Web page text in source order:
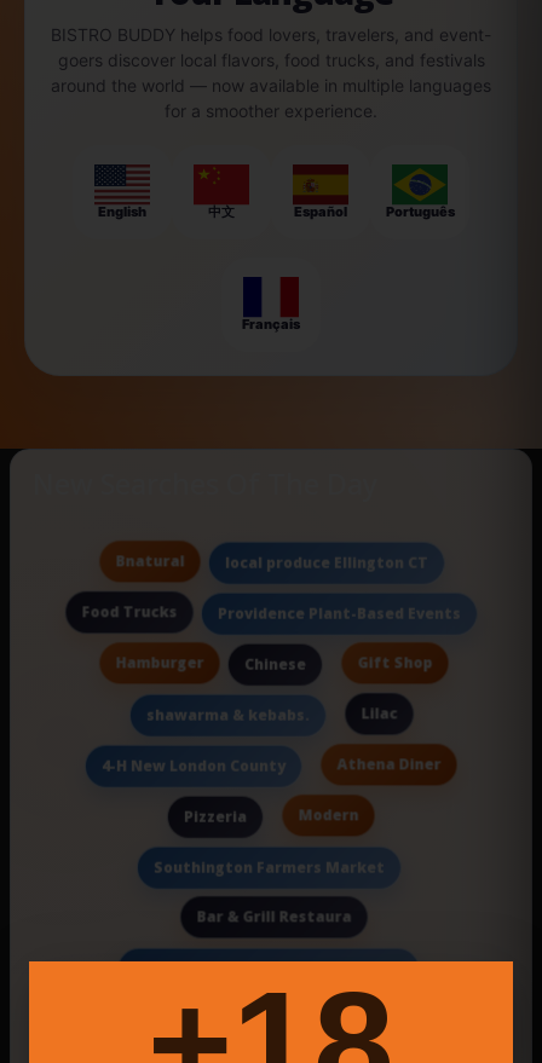
BISTRO BUDDY helps food lovers, travelers, and event-
goers discover local flavors, food trucks, and festivals
around the world — now available in multiple languages
for a smoother experience.
English 中文 Español Português
Français
Bnatural local produce Ellington CT
Food Trucks Providence Plant-Based Events
Hamburger Chinese Gift Shop
shawarma & kebabs. Lilac
4-H New London County Athena Diner
Pizzeria Modern
Southington Farmers Market
Bar & Grill Restaura
Gourmet Street Food Online